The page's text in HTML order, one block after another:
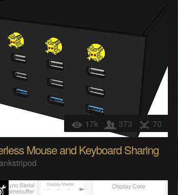
17k 373 70
Mouse and Keyboard Sharing